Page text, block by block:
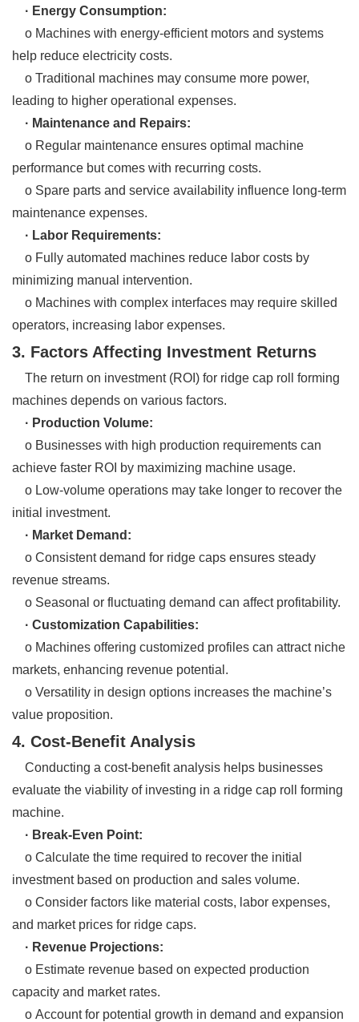
· Energy Consumption:
o Machines with energy-efficient motors and systems
help reduce electricity costs.
o Traditional machines may consume more power,
leading to higher operational expenses.
· Maintenance and Repairs:
o Regular maintenance ensures optimal machine
performance but comes with recurring costs.
o Spare parts and service availability influence long-term
maintenance expenses.
· Labor Requirements:
o Fully automated machines reduce labor costs by
minimizing manual intervention.
o Machines with complex interfaces may require skilled
operators, increasing labor expenses.
3. Factors Affecting Investment Returns
The return on investment (ROI) for ridge cap roll forming
machines depends on various factors.
· Production Volume:
o Businesses with high production requirements can
achieve faster ROI by maximizing machine usage.
o Low-volume operations may take longer to recover the
initial investment.
· Market Demand:
o Consistent demand for ridge caps ensures steady
revenue streams.
o Seasonal or fluctuating demand can affect profitability.
· Customization Capabilities:
o Machines offering customized profiles can attract niche
markets, enhancing revenue potential.
o Versatility in design options increases the machine’s
value proposition.
4. Cost-Benefit Analysis
Conducting a cost-benefit analysis helps businesses
evaluate the viability of investing in a ridge cap roll forming
machine.
· Break-Even Point:
o Calculate the time required to recover the initial
investment based on production and sales volume.
o Consider factors like material costs, labor expenses,
and market prices for ridge caps.
· Revenue Projections:
o Estimate revenue based on expected production
capacity and market rates.
o Account for potential growth in demand and expansion